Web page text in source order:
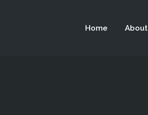
Home About